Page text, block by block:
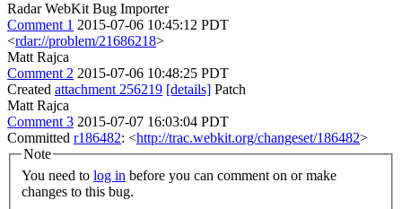
Radar WebKit Bug Importer
Comment 1 2015-07-06 10:45:12 PDT
<rdar://problem/21686218>
Matt Rajca
Comment 2 2015-07-06 10:48:25 PDT
Created attachment 256219 [details] Patch
Matt Rajca
Comment 3 2015-07-07 16:03:04 PDT
Committed r186482: <http://trac.webkit.org/changeset/186482>
Note
You need to log in
changes to this bug.